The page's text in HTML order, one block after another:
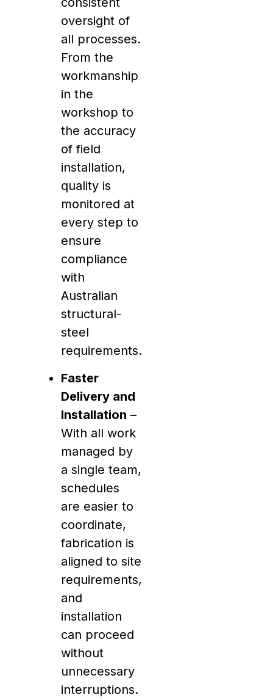
oversight of
all processes.
From the
workmanship
in the
workshop to
the accuracy
of field
installation,
quality is
monitored at
every step to
ensure
compliance
with
Australian
structural-
steel
requirements.
Faster
Delivery and
Installation –
With all work
managed by
a single team,
schedules
are easier to
coordinate,
fabrication is
aligned to site
requirements,
and
installation
can proceed
without
unnecessary
interruptions.